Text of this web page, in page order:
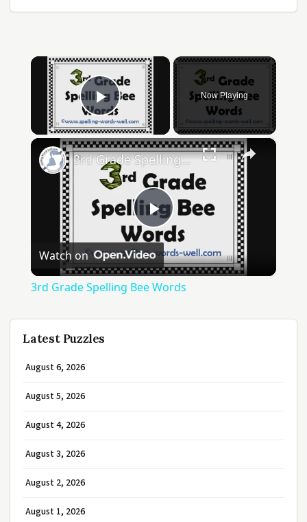
×
Play Video
Now Playing
×
Play
Video
3rd Grade Spelling Bee Words
Watch on
3rd Grade Spelling Bee Words
Latest Puzzles
August 6, 2026
August 5, 2026
August 4, 2026
August 3, 2026
August 2, 2026
August 1, 2026